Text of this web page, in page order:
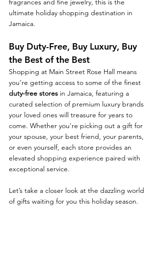
fragrances and fine jewelry, this is the
ultimate holiday shopping destination in
Jamaica.
Buy Duty-Free, Buy Luxury, Buy
the Best of the Best
Shopping at Main Street Rose Hall means
you’re getting access to some of the finest
duty-free stores in Jamaica, featuring a
curated selection of premium luxury brands
your loved ones will treasure for years to
come. Whether you're picking out a gift for
your spouse, your best friend, your parents,
or even yourself, each store provides an
elevated shopping experience paired with
exceptional service.
Let’s take a closer look at the dazzling world
of gifts waiting for you this holiday season.